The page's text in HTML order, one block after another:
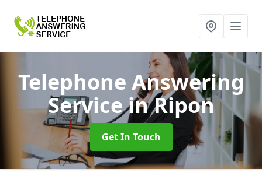
Telephone Answering
Servicein Ripon
Get In Touch